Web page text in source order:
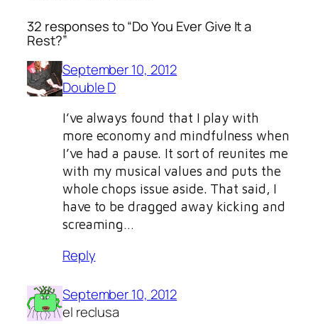
32 responses to “Do You Ever Give It a
Rest?”
September 10, 2012
Double D
I’ve always found that I play with
more economy and mindfulness when
I’ve had a pause. It sort of reunites me
with my musical values and puts the
whole chops issue aside. That said, I
have to be dragged away kicking and
screaming…
Reply
September 10, 2012
el reclusa